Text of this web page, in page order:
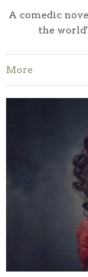
A comedic
the
More